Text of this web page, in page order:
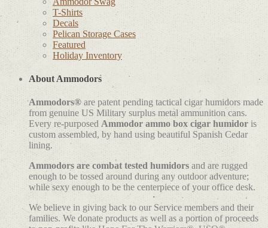
T-Shirts
Decals
Pelican Storage Cases
Featured
Holiday Inventory
About Ammodors
Ammodors® are patent pending tactical cigar humidors made
from genuine US Military surplus metal ammunition cans.
Every re-purposed Ammodor ammo box cigar humidor is
custom assembled, by hand using beautiful Spanish Cedar
lining.
Ammodors are combat tested humidors and are rugged
enough to be tossed around during any outdoor adventure;
while sexy enough to be the centerpiece of your office desk.
We believe in giving back to our Service members and their
families. We donate products as well as a portion of proceeds